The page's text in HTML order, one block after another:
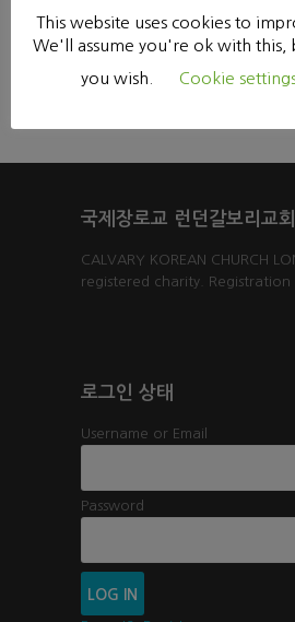
수요 찬양기도회
국제장로교 런던갈보리교회
CALVARY KOREAN CHURCH
registered charity. Registration
로그인 상태
Username or Email
Password
This website uses cookies to
We'll assume you're ok with this,
you wish.
Cookie